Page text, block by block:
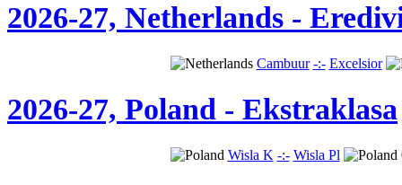
2026-27, Netherlands -
Cambuur -:- Excelsior
2026-27, Poland - Ekstraklasa
Wisla K -:- Wisla Pl